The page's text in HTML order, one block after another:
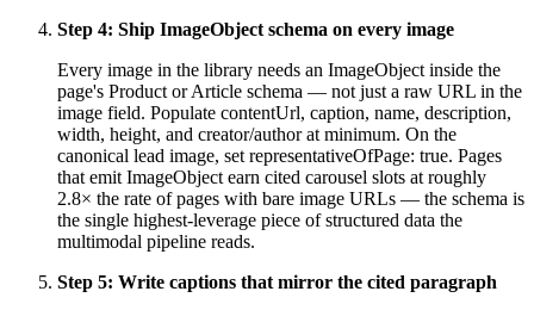
Step 4: Ship ImageObject schema on every image
Every image in the library needs an ImageObject inside the
page's Product or Article schema — not just a raw URL in the
image field. Populate contentUrl, caption, name, description,
width, height, and creator/author at minimum. On the
canonical lead image, set representativeOfPage: true. Pages
that emit ImageObject earn cited carousel slots at roughly
2.8× the rate of pages with bare image URLs — the schema is
the single highest-leverage piece of structured data the
multimodal pipeline reads.
Step 5: Write captions that mirror the cited paragraph